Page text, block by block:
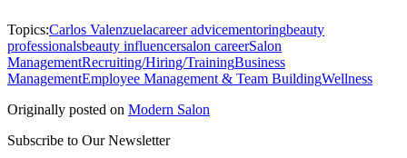
Topics:Carlos Valenzuelacareer advicementoringbeauty
professionalsbeauty influencersalon careerSalon
ManagementRecruiting/Hiring/TrainingBusiness
ManagementEmployee Management & Team BuildingWellness
Originally posted on Modern Salon
Subscribe to Our Newsletter